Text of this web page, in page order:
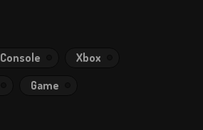
Console
Xbox
Game